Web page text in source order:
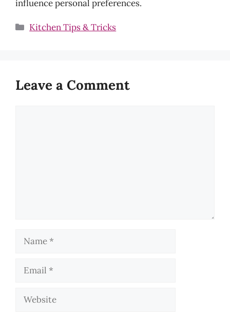
influence personal preferences.
Categories
Kitchen Tips & Tricks
Leave a Comment
Name
Email
Website